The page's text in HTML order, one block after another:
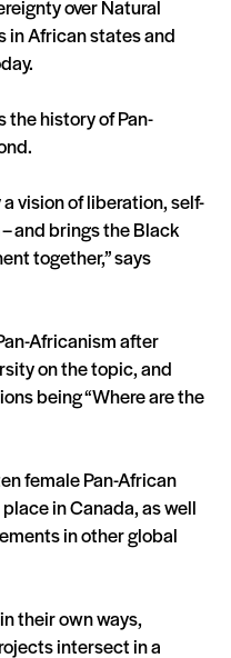
over Natural
in African states and
history of Pan-
vision of liberation, self-
and brings the Black
together,” says
Africanism after
on the topic, and
being “Where are the
female Pan-African
in Canada, as well
in other global
their own ways,
intersect in a